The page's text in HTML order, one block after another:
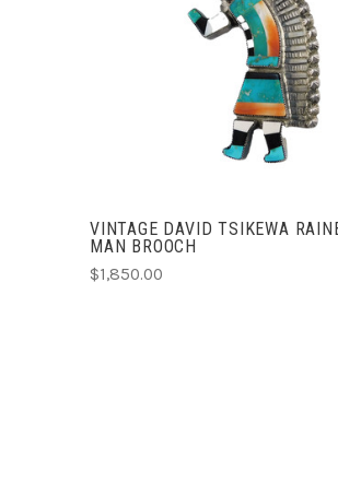
ADD TO CART
COMPARE
VINTAGE DAVID TSIKEWA
MAN BROOCH
$1,850.00